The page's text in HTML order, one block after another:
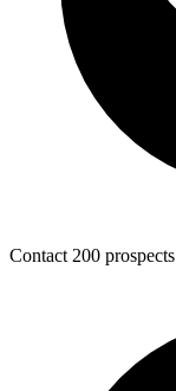
Contact 200 prospects